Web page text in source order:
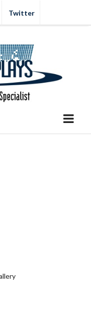
Twitter